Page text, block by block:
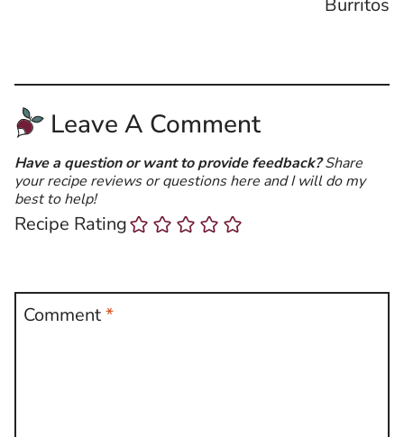
Leave A Comment
Have a question or want to provide feedback?Share
your recipe reviews or questions here and I will do my
best to help!
Recipe Rating
Comment*